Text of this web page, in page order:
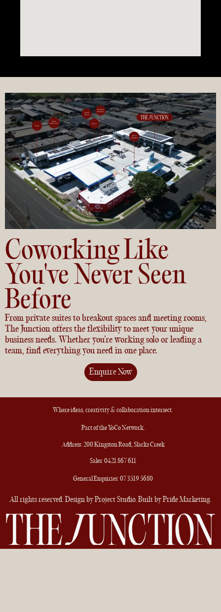
Coworking Like
You've Never Seen
Before
From private suites to breakout spaces and meeting rooms,
The Junction offers the flexibility to meet your unique
business needs. Whether you’re working solo or leading a
team, find everything you need in one place.
Enquire Now
Where ideas, creativity & collaboration intersect.
Part of theYoCo Network.
Address: 200 Kingston Road, Slacks Creek
Sales: 0421 867 611
General Enquiries: 07 3519 5680
All rights reserved. Design by Project Studio. Built byPride Marketing.